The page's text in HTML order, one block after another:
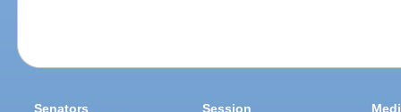
Senators Session